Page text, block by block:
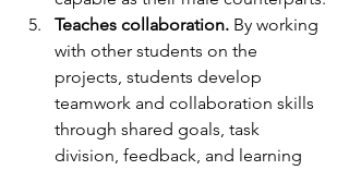
Teaches collaboration. By working
with other students on the
projects, students develop
teamwork and collaboration skills
through shared goals, task
division, feedback, and learning